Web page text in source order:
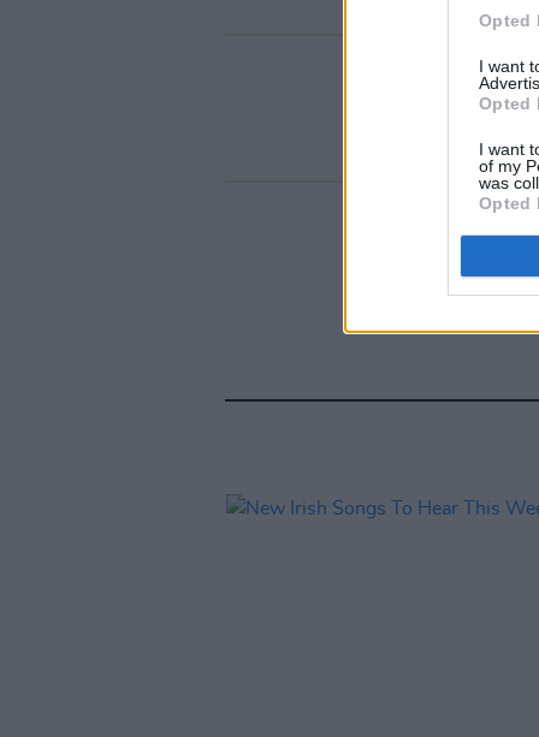
Opted
I want
Opted
I want
of my
was
Opted